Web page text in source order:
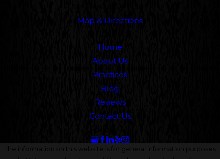
Map & Directions
Home
About Us
Practices
Blog
Reviews
Contact Us
The information on this website is for general information purposes